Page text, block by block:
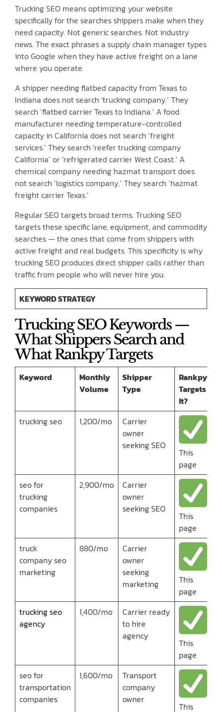
Trucking SEO means optimizing your website
specifically for the searches shippers make when they
need capacity. Not generic searches. Not industry
news. The exact phrases a supply chain manager types
into Google when they have active freight on a lane
where you operate.
A shipper needing flatbed capacity from Texas to
Indiana does not search ‘trucking company.’ They
search ‘flatbed carrier Texas to Indiana.’ A food
manufacturer needing temperature-controlled
capacity in California does not search ‘freight
services.’ They search ‘reefer trucking company
California’ or ‘refrigerated carrier West Coast.’ A
chemical company needing hazmat transport does
not search ‘logistics company.’ They search ‘hazmat
freight carrier Texas.’
Regular SEO targets broad terms. Trucking SEO
targets these specific lane, equipment, and commodity
searches — the ones that come from shippers with
active freight and real budgets. This specificity is why
trucking SEO produces direct shipper calls rather than
traffic from people who will never hire you.
KEYWORD STRATEGY
Trucking SEO Keywords —
What Shippers Search and
What Rankpy Targets
Keyword
Monthly
Volume
Shipper
Type
Rankpy
Targets
It?
trucking seo
1,200/mo
Carrier
owner
seeking SEO
This
page
seo for
trucking
companies
2,900/mo
Carrier
owner
seeking SEO
This
page
truck
company seo
marketing
880/mo
Carrier
owner
seeking
marketing
This
page
trucking seo
agency
1,400/mo
Carrier ready
to hire
agency
This
page
seo for
transportation
companies
1,600/mo
Transport
company
owner
This